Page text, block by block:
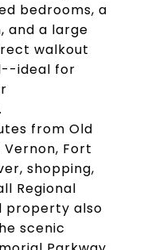
bedrooms, a
and a large
walkout
ideal for
from Old
Vernon, Fort
shopping,
Regional
property also
scenic